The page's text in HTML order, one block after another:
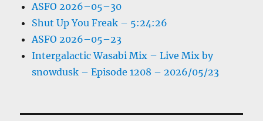
ASFO 2026–05–30
Shut Up You Freak – 5:24:26
ASFO 2026–05–23
Intergalactic Wasabi Mix – Live Mix by
snowdusk – Episode 1208 – 2026/05/23